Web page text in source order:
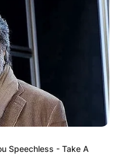
by “biggest”.
to measure a
as album sales,
popularity,
on which
different results.
sales alone,
band of all
sold
Speechless - Take A